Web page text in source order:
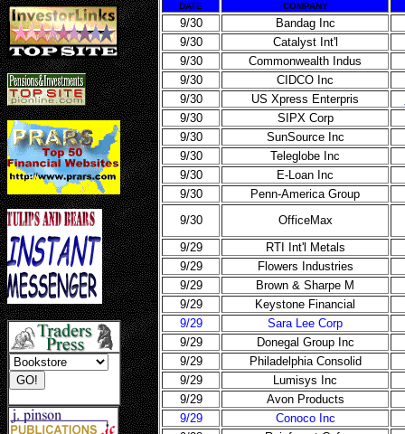
DATE
COMPANY
9/30
Bandag Inc
9/30
Catalyst Int'l
9/30
Commonwealth Indus
9/30
CIDCO Inc
9/30
US Xpress Enterpris
9/30
SIPX Corp
9/30
SunSource Inc
9/30
Teleglobe Inc
9/30
E-Loan Inc
9/30
Penn-America Group
9/30
OfficeMax
9/29
RTI Int'l Metals
9/29
Flowers Industries
9/29
Brown & Sharpe M
9/29
Keystone Financial
9/29
Sara Lee Corp
9/29
Donegal Group Inc
9/29
Philadelphia Consolid
9/29
Lumisys Inc
9/29
Avon Products
9/29
Conoco Inc